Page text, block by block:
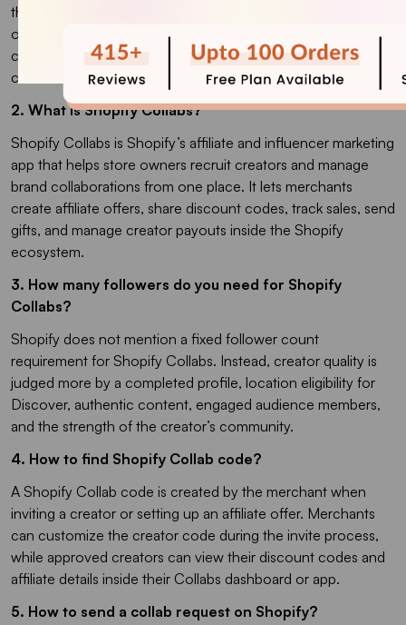
their products. Merchants can invite creators directly, create
open-access affiliate programs, send gifts or discount
codes, track sales through affiliate links or codes, and pay
commissions through Shopify.
2. What is Shopify Collabs?
Shopify Collabs is Shopify’s affiliate and influencer marketing
app that helps store owners recruit creators and manage
brand collaborations from one place. It lets merchants
create affiliate offers, share discount codes, track sales, send
gifts, and manage creator payouts inside the Shopify
ecosystem.
3. How many followers do you need for Shopify
Collabs?​
Shopify does not mention a fixed follower count
requirement for Shopify Collabs. Instead, creator quality is
judged more by a completed profile, location eligibility for
Discover, authentic content, engaged audience members,
and the strength of the creator’s community.
4. How to find Shopify Collab code?
A Shopify Collab code is created by the merchant when
inviting a creator or setting up an affiliate offer. Merchants
can customize the creator code during the invite process,
while approved creators can view their discount codes and
affiliate details inside their Collabs dashboard or app.
5. How to send a collab request on Shopify​?